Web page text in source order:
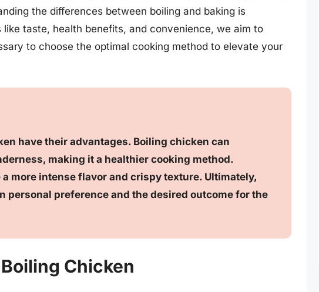
the differences between boiling and baking is
taste, health benefits, and convenience, we aim to
to choose the optimal cooking method to elevate your
have their advantages. Boiling chicken can
making it a healthier cooking method.
more intense flavor and crispy texture. Ultimately,
personal preference and the desired outcome for the
Chicken